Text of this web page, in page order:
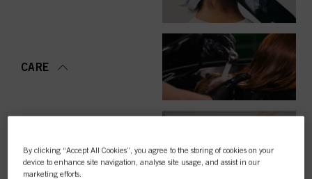
CARE
STYLING
By clicking “Accept All Cookies”, you agree to the storing of cookies on your
device to enhance site navigation, analyse site usage, and assist in our
marketing efforts.